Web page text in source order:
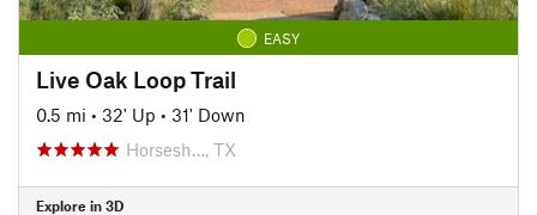
EASY
Live Oak Loop Trail
0.5 mi • 32' Up • 31' Down
Horsesh…, TX
Explore in 3D